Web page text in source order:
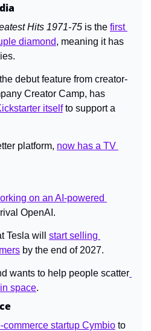
Hits 1971-75 is the first
diamond, meaning it has
debut feature from creator-
itself to support a
platform, now has a TV
on an AI-powered
OpenAI.
Tesla will start selling
by the end of 2027.
wants to help people scatter
space.
commerce startup Cymbio to